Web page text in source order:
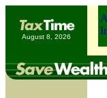
August 8, 2026